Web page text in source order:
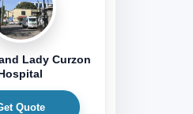
Lady Curzon
Quote